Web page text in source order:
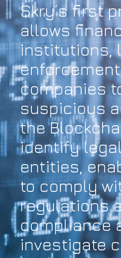
Skry’s first
allows
institutions,
companies
suspicious
the
identify
entities,
to comply
regulations
compliance
investigate